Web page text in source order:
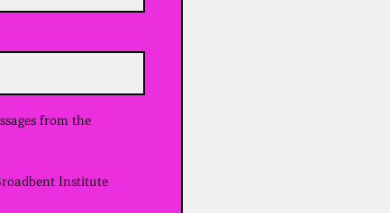
from the
Institute